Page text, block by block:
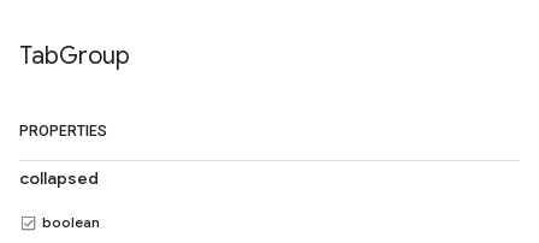
TabGroup
PROPERTIES
collapsed
boolean